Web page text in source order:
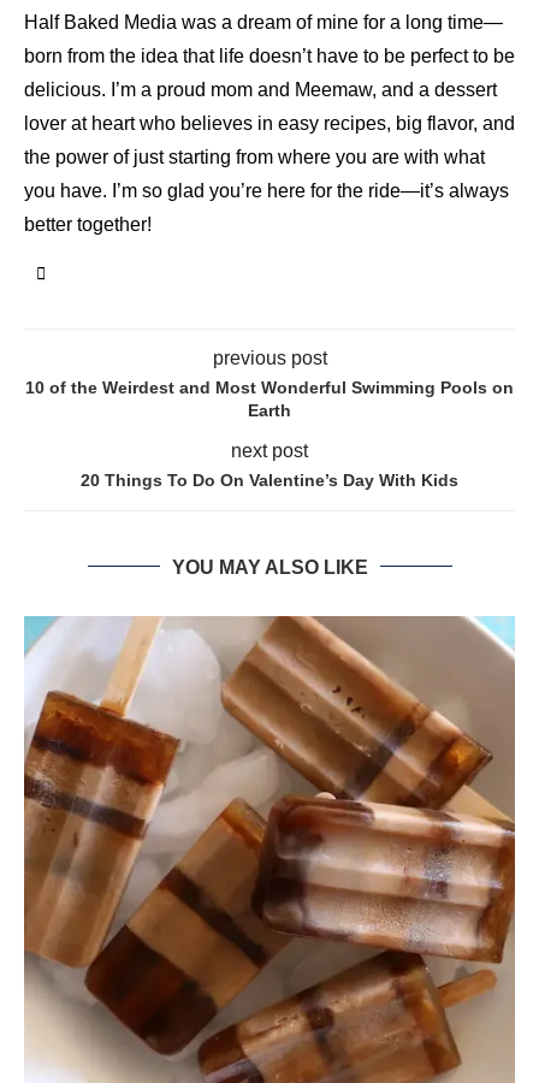
Half Baked Media was a dream of mine for a long time—
born from the idea that life doesn’t have to be perfect to be
delicious. I’m a proud mom and Meemaw, and a dessert
lover at heart who believes in easy recipes, big flavor, and
the power of just starting from where you are with what
you have. I’m so glad you’re here for the ride—it’s always
better together!
previous post
10 of the Weirdest and Most Wonderful Swimming Pools on
Earth
next post
20 Things To Do On Valentine’s Day With Kids
YOU MAY ALSO LIKE